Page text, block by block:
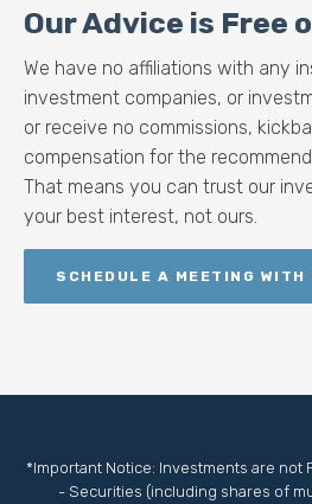
Our Advice is Free
We have no affiliations with any
investment companies, or
or receive no commissions,
compensation for the
That means you can trust our
your best interest, not ours.
SCHEDULE A MEETING WITH
*Important Notice: Investments are not
- Securities (including shares of